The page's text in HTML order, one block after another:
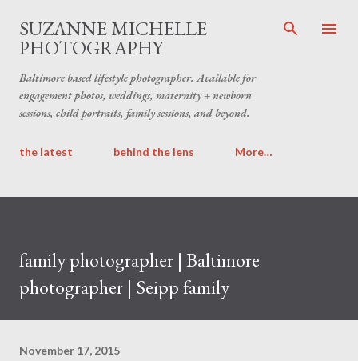
Skip to main content
SUZANNE MICHELLE
PHOTOGRAPHY
Baltimore based lifestyle photographer. Available for
engagement photos, weddings, maternity + newborn
sessions, child portraits, family sessions, and beyond.
the latest behind the lens More…
family photographer | Baltimore
photographer | Seipp family
November 17, 2015